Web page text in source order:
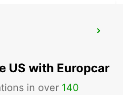
US with Europcar
in over 140